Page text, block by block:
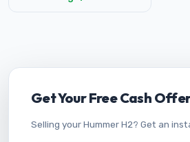
Get Your Free Cash
Selling your Hummer H2? Get an